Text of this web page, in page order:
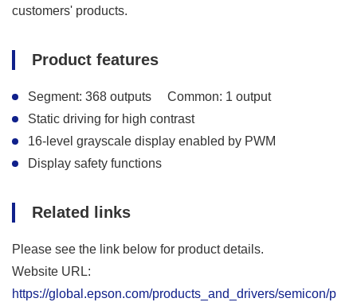
customers' products.
Product features
Segment: 368 outputs
Common: 1 output
Static driving for high contrast
16-level grayscale display enabled by PWM
Display safety functions
Related links
Please see the link below for product details.
Website URL:
https://global.epson.com/products_and_drivers/semicon/p